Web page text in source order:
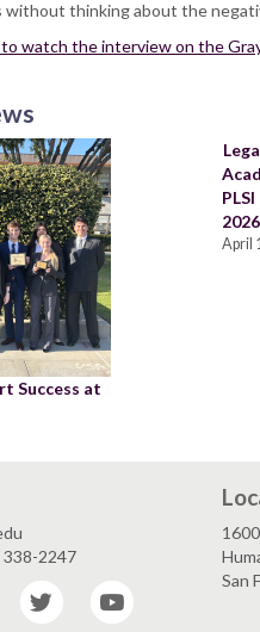
without thinking about the
to watch the interview on the
Success at
2026
April
338-2247
Instagram Twitter
San